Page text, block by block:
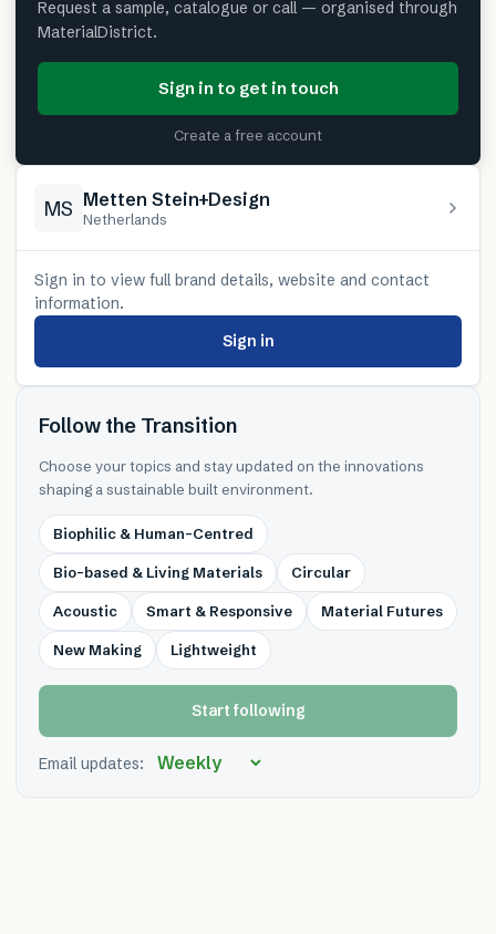
Request a sample, catalogue or call — organised through
MaterialDistrict.
Sign in to get in touch
Create a free account
MS Metten Stein+Design
Netherlands
Sign in to view full brand details, website and contact
information.
Sign in
Follow the Transition
Choose your topics and stay updated on the innovations
shaping a sustainable built environment.
Biophilic & Human-Centred
Bio-based & Living Materials Circular
Acoustic Smart & Responsive Material Futures
New Making Lightweight
Start following
Email updates: